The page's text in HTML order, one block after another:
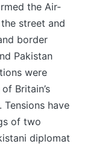
the Air-
street and
border
Pakistan
were
Britain’s
have
of two
diplomat